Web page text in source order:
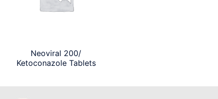
Neoviral 200/
Ketoconazole Tablets